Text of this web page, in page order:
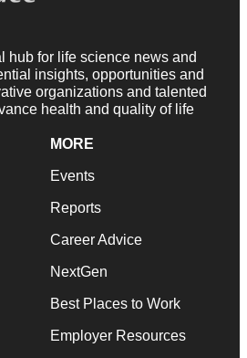
hub for life science news and
insights, opportunities and
organizations and talented
health and quality of life
MORE
Events
Reports
Career Advice
NextGen
Best Places to Work
Employer Resources